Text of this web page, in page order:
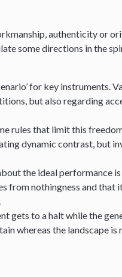
authenticity or
some directions in the
for key instruments.
but also regarding
rules that limit this
dynamic contrast, but
the ideal performance
from nothingness and that
gets to a halt while the
whereas the landscape